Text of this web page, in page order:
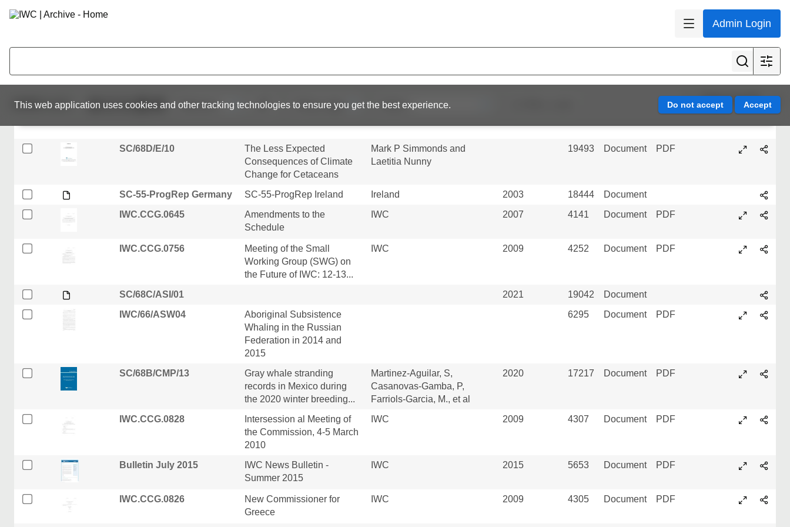
Admin Login
This web application uses cookies and other tracking technologies to ensure you get the best experience.
10,632results Page 14 of 45
SC/68B/SM/01
The piracatinga
fishery and its impact on...
Fernando Trujillo, Miriam
Damme...
2020 17427 Document PDF
MP3
PDF
SC/68D/E/10
The Less Expected
Consequences of Climate
Change for Cetaceans
Mark P Simmonds and
Laetitia Nunny
19493 Document PDF
SC-55-ProgRep Germany SC-55-ProgRep Ireland Ireland 2003 18444
Document
IWC.CCG.0645
Amendments to the
Schedule
IWC 2007 4141 Document PDF
IWC.CCG.0756
Meeting of the Small
Working Group (SWG) on
the Future of IWC: 12-13...
IWC 2009 4252 Document PDF
SC/68C/ASI/01 2021 19042
Document
IWC/66/ASW04
Aboriginal Subsistence
Whaling in the Russian
Federation in 2014 and
2015
6295 Document PDF
SC/68B/CMP/13
Gray whale stranding
records in Mexico during
the 2020 winter breeding...
Martinez-Aguilar, S,
Casanovas-Gamba, P,
Farriols-Garcia, M., et al
2020 17217 Document PDF
IWC.CCG.0828
Intersession al Meeting of
the Commission, 4-5 March
2010
IWC 2009 4307 Document PDF
Bulletin July 2015
IWC News Bulletin -
Summer 2015
IWC 2015 5653 Document PDF
IWC.CCG.0826
New Commissioner for
Greece
IWC 2009 4305 Document PDF